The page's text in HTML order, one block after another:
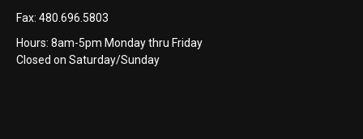
Fax: 480.696.5803
Hours: 8am-5pm Monday thru Friday
Closed on Saturday/Sunday